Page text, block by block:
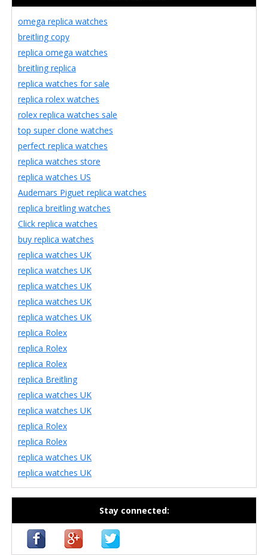
omega replica watches
breitling copy
replica omega watches
breitling replica
replica watches for sale
replica rolex watches
rolex replica watches sale
top super clone watches
perfect replica watches
replica watches store
replica watches US
Audemars Piguet replica watches
replica breitling watches
Click replica watches
buy replica watches
replica watches UK
replica watches UK
replica watches UK
replica watches UK
replica watches UK
replica Rolex
replica Rolex
replica Rolex
replica Breitling
replica watches UK
replica watches UK
replica Rolex
replica Rolex
replica watches UK
replica watches UK
Stay connected: